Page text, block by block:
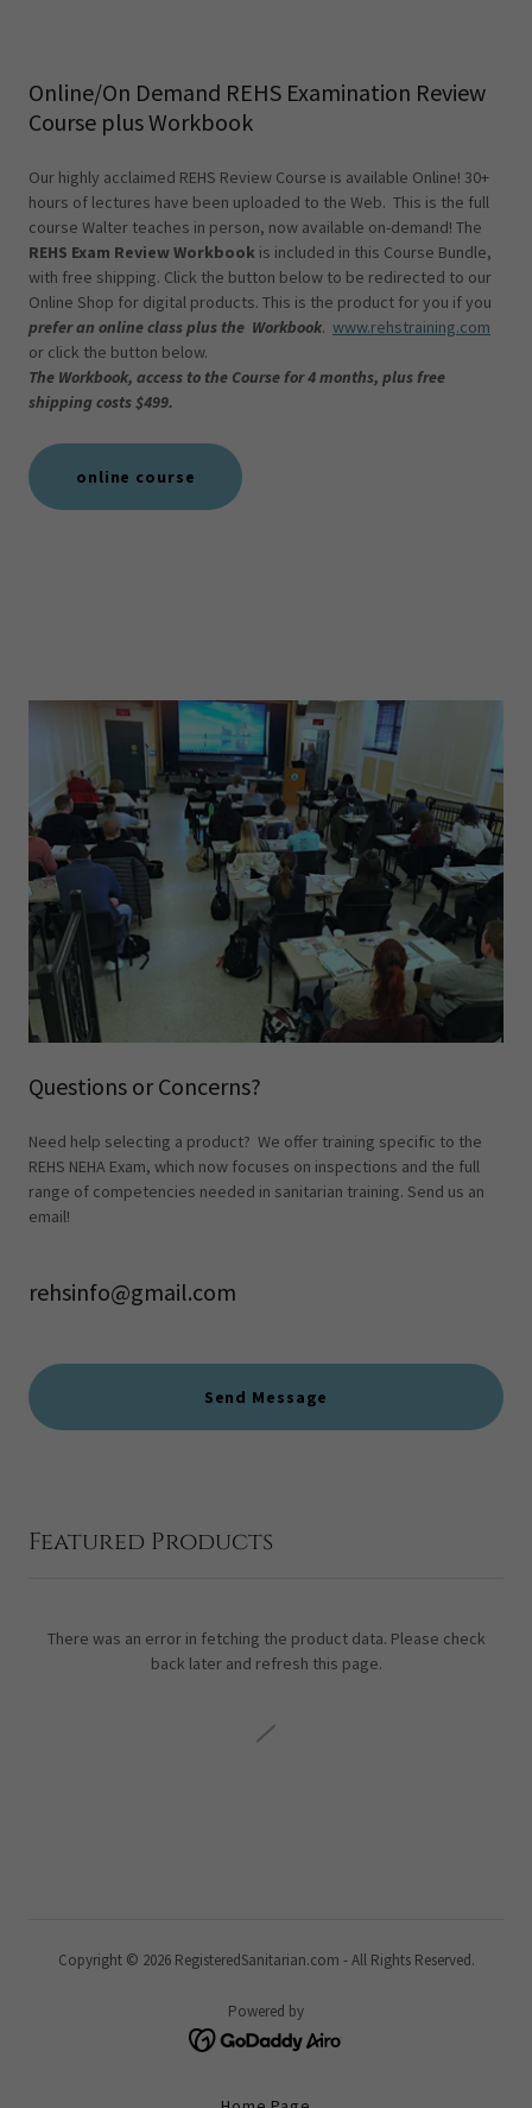
Online/On Demand REHS Examination Review
Course plus Workbook
Our highly acclaimed REHS Review Course is available Online! 30+
hours of lectures have been uploaded to the Web. This is the full
course Walter teaches in person, now available on-demand! The
REHS Exam Review Workbook is included in this Course Bundle,
with free shipping. Click the button below to be redirected to our
Online Shop for digital products. This is the product for you if you
prefer an online class plus the Workbook. www.rehstraining.com
or click the button below.
The Workbook, access to the Course for 4 months, plus free
shipping costs $499.
online course
Questions or Concerns?
Need help selecting a product? We offer training specific to the
REHS NEHA Exam, which now focuses on inspections and the full
range of competencies needed in sanitarian training. Send us an
email!
rehsinfo@gmail.com
Send Message
Featured Products
There was an error in fetching the product data. Please check
back later and refresh this page.
Copyright © 2026 RegisteredSanitarian.com - All Rights Reserved.
Powered by